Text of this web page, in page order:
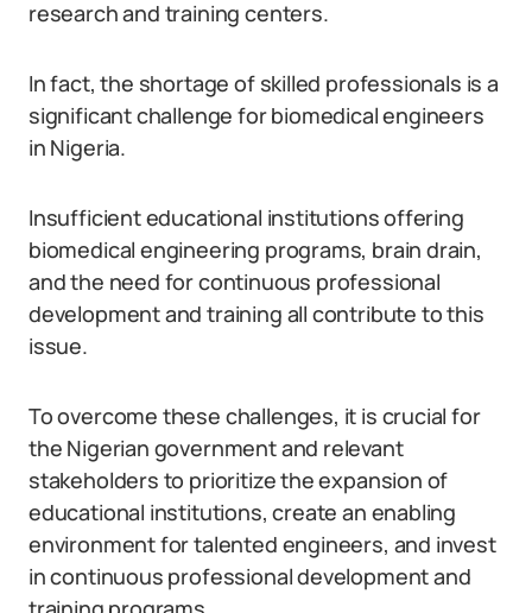
research and training centers.
In fact, the shortage of skilled professionals is a
significant challenge for biomedical engineers
in Nigeria.
Insufficient educational institutions offering
biomedical engineering programs, brain drain,
and the need for continuous professional
development and training all contribute to this
issue.
To overcome these challenges, it is crucial for
the Nigerian government and relevant
stakeholders to prioritize the expansion of
educational institutions, create an enabling
environment for talented engineers, and invest
in continuous professional development and